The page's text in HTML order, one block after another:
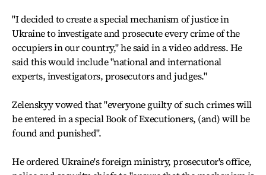
"I decided to create a special mechanism of justice in
Ukraine to investigate and prosecute every crime of the
occupiers in our country," he said in a video address. He
said this would include "national and international
experts, investigators, prosecutors and judges."
Zelenskyy vowed that "everyone guilty of such crimes will
be entered in a special Book of Executioners, (and) will be
found and punished".
He ordered Ukraine's foreign ministry, prosecutor's office,